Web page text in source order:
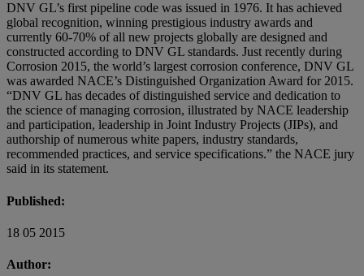
DNV GL’s first pipeline code was issued in 1976. It has achieved
global recognition, winning prestigious industry awards and
currently 60-70% of all new projects globally are designed and
constructed according to DNV GL standards. Just recently during
Corrosion 2015, the world’s largest corrosion conference, DNV GL
was awarded NACE’s Distinguished Organization Award for 2015.
“DNV GL has decades of distinguished service and dedication to
the science of managing corrosion, illustrated by NACE leadership
and participation, leadership in Joint Industry Projects (JIPs), and
authorship of numerous white papers, industry standards,
recommended practices, and service specifications.” the NACE jury
said in its statement.
Published:
18 05 2015
Author: